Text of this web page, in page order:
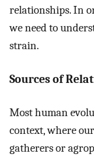
relationships. In
we need to
strain.
Sources of
Most human
context, where
gatherers or